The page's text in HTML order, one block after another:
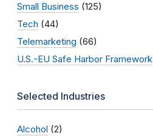
Small Business (125)
Tech (44)
Telemarketing (66)
U.S.-EU Safe Harbor Framework
Selected Industries
Alcohol (2)